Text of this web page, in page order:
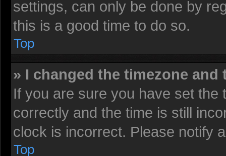
settings, can only be done by
this is a good time to do so.
Top
» I changed the timezone
If you are sure you have set the
correctly and the time is still
clock is incorrect. Please notify
Top